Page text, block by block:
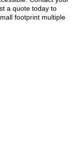
a quote today to
footprint multiple